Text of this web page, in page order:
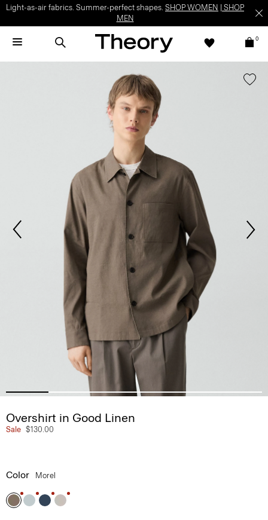
Light-as-air fabrics. Summer-perfect shapes. SHOP WOMEN
SHOP
MEN
0
Overshirt in Good Linen
Sale $130.00
Color Morel